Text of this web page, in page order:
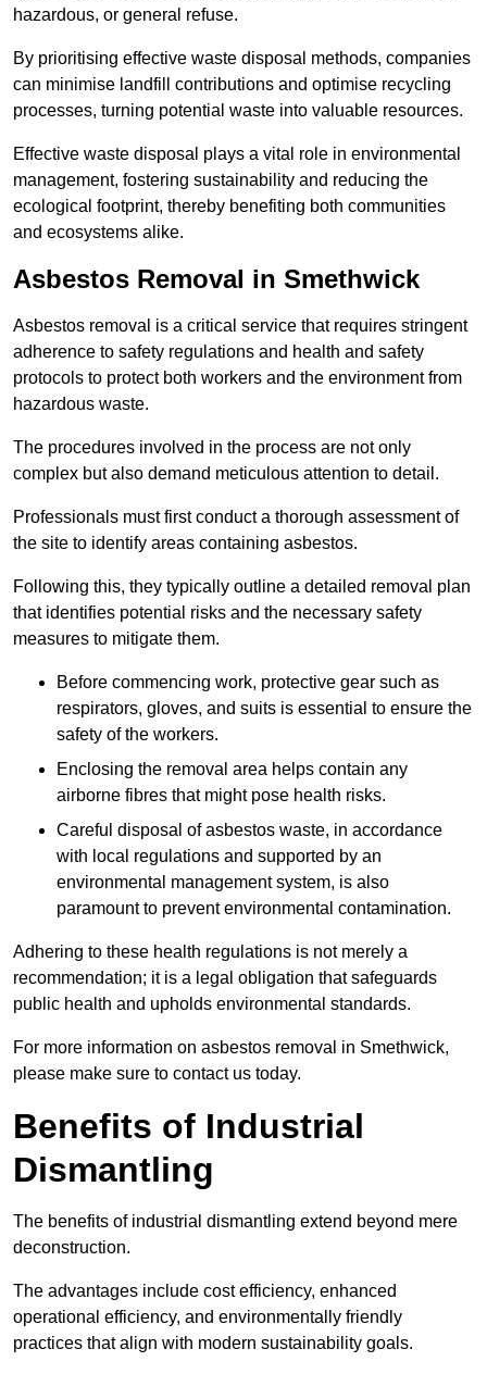
hazardous, or general refuse.
By prioritising effective waste disposal methods, companies
can minimise landfill contributions and optimise recycling
processes, turning potential waste into valuable resources.
Effective waste disposal plays a vital role in environmental
management, fostering sustainability and reducing the
ecological footprint, thereby benefiting both communities
and ecosystems alike.
Asbestos Removal in Smethwick
Asbestos removal is a critical service that requires stringent
adherence to safety regulations and health and safety
protocols to protect both workers and the environment from
hazardous waste.
The procedures involved in the process are not only
complex but also demand meticulous attention to detail.
Professionals must first conduct a thorough assessment of
the site to identify areas containing asbestos.
Following this, they typically outline a detailed removal plan
that identifies potential risks and the necessary safety
measures to mitigate them.
Before commencing work, protective gear such as
respirators, gloves, and suits is essential to ensure the
safety of the workers.
Enclosing the removal area helps contain any
airborne fibres that might pose health risks.
Careful disposal of asbestos waste, in accordance
with local regulations and supported by an
environmental management system, is also
paramount to prevent environmental contamination.
Adhering to these health regulations is not merely a
recommendation; it is a legal obligation that safeguards
public health and upholds environmental standards.
For more information on asbestos removal in Smethwick,
please make sure to contact us today.
Benefits of Industrial
Dismantling
The benefits of industrial dismantling extend beyond mere
deconstruction.
The advantages include cost efficiency, enhanced
operational efficiency, and environmentally friendly
practices that align with modern sustainability goals.